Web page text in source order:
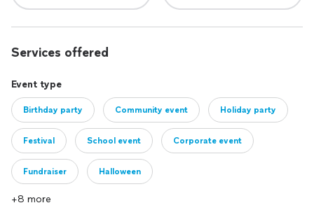
Services offered
Event type
Birthday party Community event Holiday party
Festival School event Corporate event
Fundraiser Halloween
+8 more